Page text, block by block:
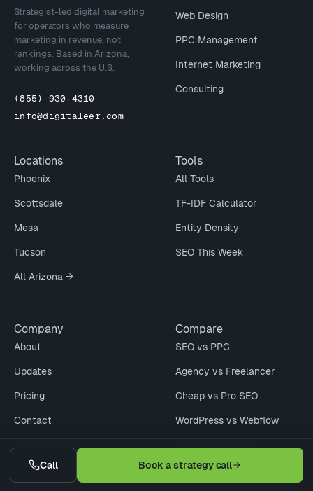
Call Book a strategy call
Strategist-led digital marketing
for operators who measure
marketing in revenue, not
rankings. Based in Arizona,
working across the U.S.
(855) 930-4310
info@digitaleer.com
Web Design
PPC Management
Internet Marketing
Consulting
Locations
Phoenix
Scottsdale
Mesa
Tucson
All Arizona →
Tools
All Tools
TF-IDF Calculator
Entity Density
SEO This Week
Company
About
Updates
Pricing
Contact
Compare
SEO vs PPC
Agency vs Freelancer
Cheap vs Pro SEO
WordPress vs Webflow